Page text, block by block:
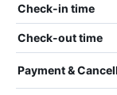
Check-in time
Check-out time
Payment &